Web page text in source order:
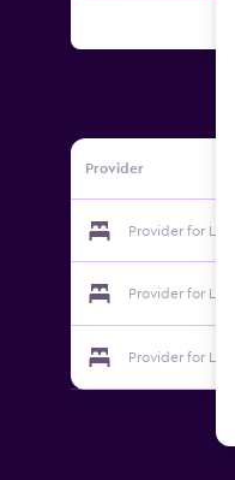
Provider
Provider for La
Provider for La
Provider for La